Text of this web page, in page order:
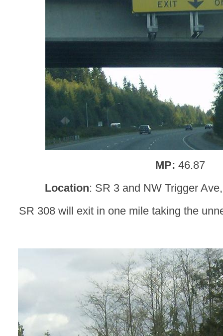
MP: 46.87
Location: SR 3 and NW Trigger
SR 308 will exit in one mile taking the